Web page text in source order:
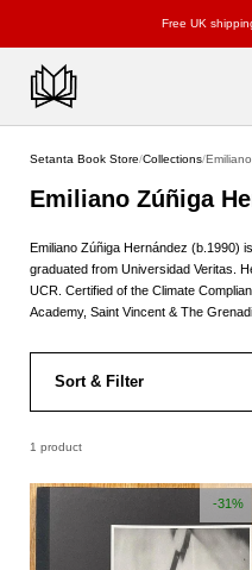
Free UK
Setanta Book Store/Collections/
Emiliano Zúñiga
Emiliano Zúñiga Hernández (b.1990)
graduated from Universidad Veritas.
UCR. Certified of the Climate
Academy, Saint Vincent & The
Sort & Filter
1 product
-31%